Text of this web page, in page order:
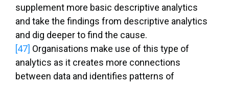
supplement more basic descriptive analytics
and take the findings from descriptive analytics
and dig deeper to find the cause.
[47] Organisations make use of this type of
analytics as it creates more connections
between data and identifies patterns of